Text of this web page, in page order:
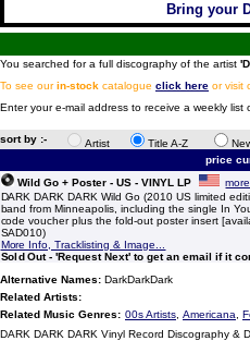
Bring your
You searched for a full discography of the artist
To see ourin-stock catalogue click here or visit
Enter your e-mail address to receive a weekly list
sort by :- Artist Title A-Z
price
Wild Go + Poster - US - VINYL LP
DARK DARK DARK Wild Go (2010 US limited
band from Minneapolis, including the single In
code voucher plus the fold-out poster insert
SAD010)
More Info, Tracklisting & Image...
Sold Out - 'Request Next' to get an email if it
Alternative Names: DarkDarkDark
Related Artists:
Related Music Genres: 00s Artists Americana
DARK DARK DARK Vinyl Record Discography &